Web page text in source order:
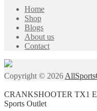
Home
Shop
Blogs
About us
Contact
Copyright © 2026
CRANKSHOOTER TX1
Sports Outlet